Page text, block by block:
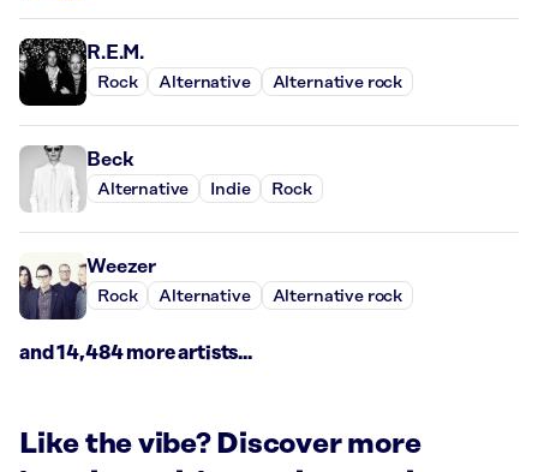
R.E.M.
Rock Alternative Alternative rock
Beck
Alternative Indie Rock
Weezer
Rock Alternative Alternative rock
and 14,484 more artists...
Like the vibe? Discover more